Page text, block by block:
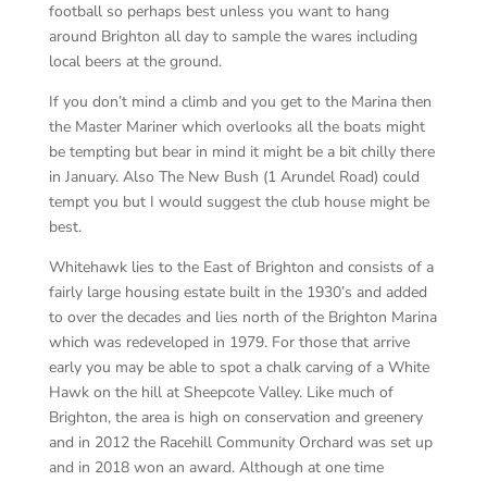
football so perhaps best unless you want to hang
around Brighton all day to sample the wares including
local beers at the ground.
If you don’t mind a climb and you get to the Marina then
the Master Mariner which overlooks all the boats might
be tempting but bear in mind it might be a bit chilly there
in January. Also The New Bush (1 Arundel Road) could
tempt you but I would suggest the club house might be
best.
Whitehawk lies to the East of Brighton and consists of a
fairly large housing estate built in the 1930’s and added
to over the decades and lies north of the Brighton Marina
which was redeveloped in 1979. For those that arrive
early you may be able to spot a chalk carving of a White
Hawk on the hill at Sheepcote Valley. Like much of
Brighton, the area is high on conservation and greenery
and in 2012 the Racehill Community Orchard was set up
and in 2018 won an award. Although at one time